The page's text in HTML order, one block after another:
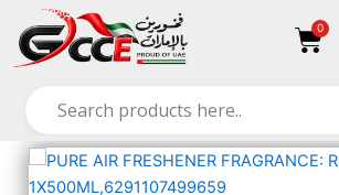
content
0
Cart